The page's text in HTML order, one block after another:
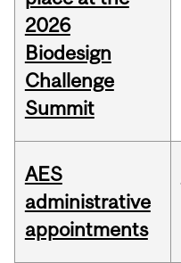
2026
Biodesign
Challenge
Summit
AES
administrative
appointments